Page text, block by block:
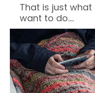
That is just
want to do….